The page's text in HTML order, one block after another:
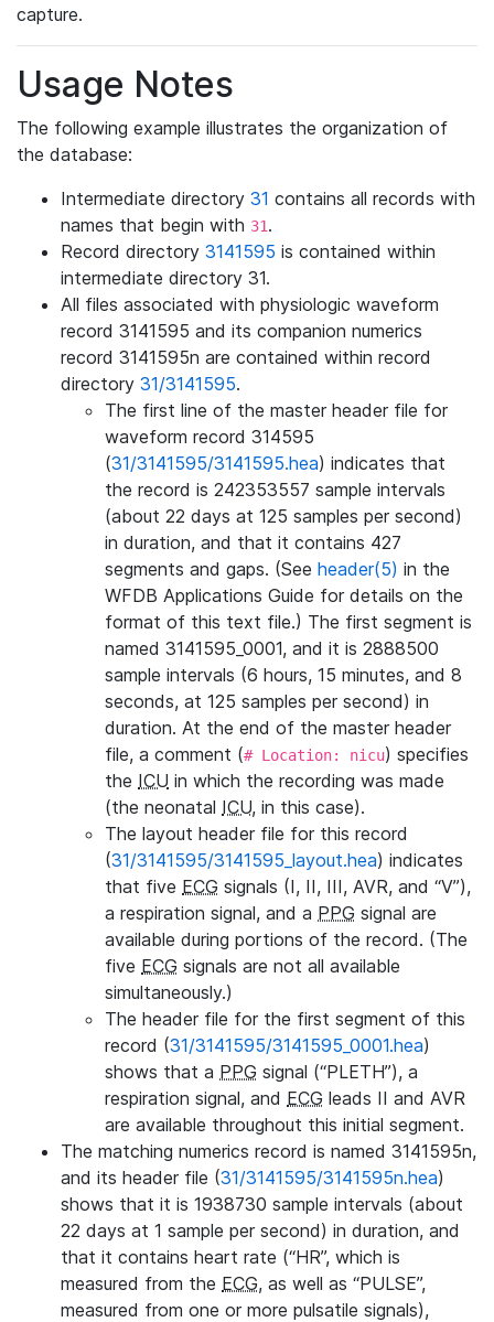
capture.
Usage Notes
The following example illustrates the organization of
the database:
Intermediate directory 31 contains all records with
names that begin with 31.
Record directory 3141595 is contained within
intermediate directory 31.
All files associated with physiologic waveform
record 3141595 and its companion numerics
record 3141595n are contained within record
directory 31/3141595.
The first line of the master header file for
waveform record 314595
(31/3141595/3141595.hea) indicates that
the record is 242353557 sample intervals
(about 22 days at 125 samples per second)
in duration, and that it contains 427
segments and gaps. (See header(5) in the
WFDB Applications Guide for details on the
format of this text file.) The first segment is
named 3141595_0001, and it is 2888500
sample intervals (6 hours, 15 minutes, and 8
seconds, at 125 samples per second) in
duration. At the end of the master header
file, a comment (# Location: nicu) specifies
the ICU in which the recording was made
(the neonatal ICU, in this case).
The layout header file for this record
(31/3141595/3141595_layout.hea) indicates
that five ECG signals (I, II, III, AVR, and “V”),
a respiration signal, and a PPG signal are
available during portions of the record. (The
five ECG signals are not all available
simultaneously.)
The header file for the first segment of this
record (31/3141595/3141595_0001.hea)
shows that a PPG signal (“PLETH”), a
respiration signal, and ECG leads II and AVR
are available throughout this initial segment.
The matching numerics record is named 3141595n,
and its header file (31/3141595/3141595n.hea)
shows that it is 1938730 sample intervals (about
22 days at 1 sample per second) in duration, and
that it contains heart rate (“HR”, which is
measured from the ECG, as well as “PULSE”,
measured from one or more pulsatile signals),